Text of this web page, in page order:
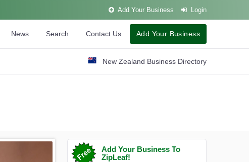
Add Your Business Login
News Search Contact Us Add Your Business
New Zealand Business Directory
Add Your Business To
ZipLeaf!